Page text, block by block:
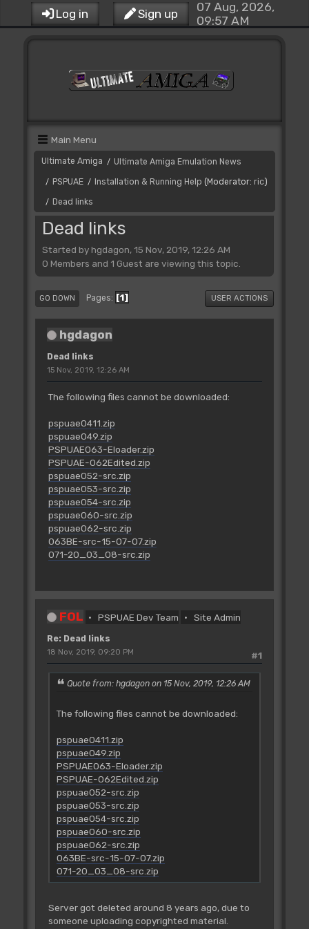
Log in Sign up
07 Aug, 2026,
09:57 AM
Main Menu
Ultimate Amiga / Ultimate Amiga Emulation News
/ PSPUAE / Installation & Running Help (Moderator: ric)
/ Dead links
Dead links
Started by hgdagon, 15 Nov, 2019, 12:26 AM
0 Members and 1 Guest are viewing this topic.
GO DOWN Pages 1 USER ACTIONS
hgdagon
Dead links
15 Nov, 2019, 12:26 AM
The following files cannot be downloaded:
pspuae0411.zip
pspuae049.zip
PSPUAE063-Eloader.zip
PSPUAE-062Edited.zip
pspuae052-src.zip
pspuae053-src.zip
pspuae054-src.zip
pspuae060-src.zip
pspuae062-src.zip
063BE-src-15-07-07.zip
071-20_03_08-src.zip
FOL PSPUAE Dev Team Site Admin
Re: Dead links
#1
18 Nov, 2019, 09:20 PM
Quote from: hgdagon on 15 Nov, 2019, 12:26 AM
The following files cannot be downloaded:
pspuae0411.zip
pspuae049.zip
PSPUAE063-Eloader.zip
PSPUAE-062Edited.zip
pspuae052-src.zip
pspuae053-src.zip
pspuae054-src.zip
pspuae060-src.zip
pspuae062-src.zip
063BE-src-15-07-07.zip
071-20_03_08-src.zip
Server got deleted around 8 years ago, due to
someone uploading copyrighted material.